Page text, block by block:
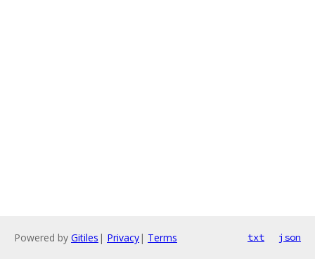
Powered by Gitiles | Privacy| Terms txt json